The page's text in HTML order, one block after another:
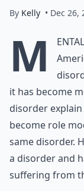
By Kelly • Dec 26,
M
it has become
disorder
become role
same disorder.
a disorder and
suffering from